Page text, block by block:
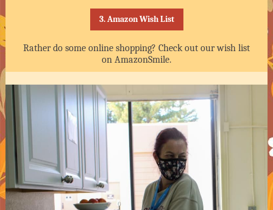
3. Amazon Wish List
Rather do some online shopping? Check out our wish list
on AmazonSmile.